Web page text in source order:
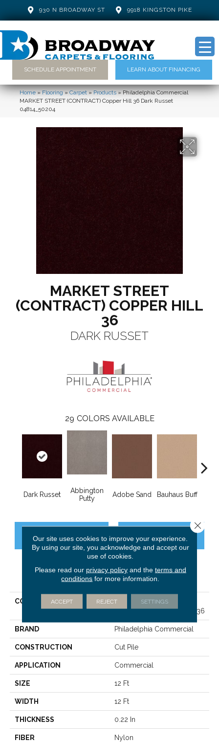
930 N BROADWAY ST 9918 KINGSTON PIKE
SCHEDULE APPOINTMENT LEARN ABOUT FINANCING
Home»Flooring»Carpet»Products»Philadelphia Commercial
MARKET STREET (CONTRACT) Copper Hill 36 Dark Russet
04814_50204
MARKET STREET
(CONTRACT) COPPER HILL
36
DARK RUSSET
29 COLORS AVAILABLE
Dark Russet
Abbington
Putty
Adobe Sand Bauhaus Buff
CONTACT US FINANCING
PRODUCT ATTRIBUTES
COLLECTION
MARKET STREET
(CONTRACT) Copper Hill 36
BRAND Philadelphia Commercial
CONSTRUCTION Cut Pile
APPLICATION Commercial
SIZE 12 Ft
WIDTH 12 Ft
THICKNESS 0.22 In
FIBER Nylon
Our site uses cookies to improve your experience.
By using our site, you acknowledge and accept our
use of cookies.
Please read our privacy policyand the terms and
conditions for more information.
ACCEPT REJECT SETTINGS
Close